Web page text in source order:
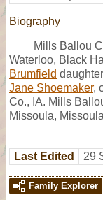
Biography
Mills Ballou
Waterloo, Black
Brumfield
Jane Shoemaker,
Co., IA. Mills
Missoula,
Last Edited 29
Family Explorer